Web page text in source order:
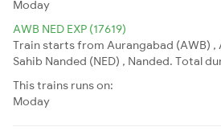
Moday
AWB NED EXP (17619)
Train starts from Aurangabad (AWB) ,
Sahib Nanded (NED) , Nanded. Total
This trains runs on:
Moday